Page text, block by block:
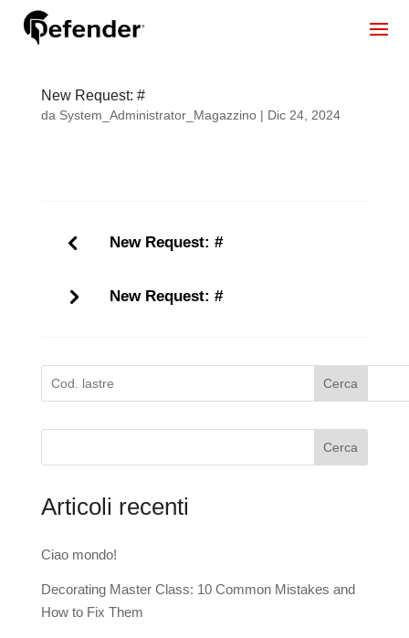
New Request: #
da System_Administrator_Magazzino| Dic 24, 2024
New Request: #
New Request: #
Cerca
Cerca
Articoli recenti
Ciao mondo!
Decorating Master Class: 10 Common Mistakes and
How to Fix Them